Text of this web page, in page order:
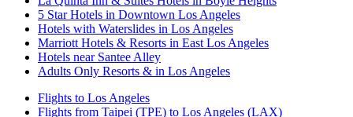
5 Star Hotels in Downtown Los Angeles
Hotels with Waterslides in Los Angeles
Marriott Hotels & Resorts in East Los Angeles
Hotels near Santee Alley
Adults Only Resorts & in Los Angeles
Flights to Los Angeles
Flights from Taipei (TPE) to Los Angeles (LAX)